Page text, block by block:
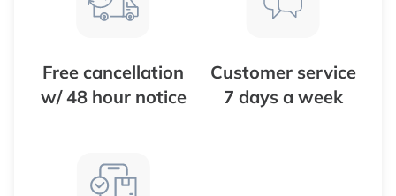
Free cancellation
w/ 48 hour notice
Customer service
7 days a week